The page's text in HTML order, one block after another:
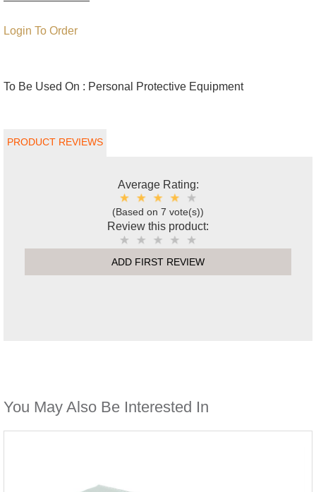
Login To Order
To Be Used On : Personal Protective Equipment
PRODUCT REVIEWS
Average Rating:
(Based on 7 vote(s))
Review this product:
ADD FIRST REVIEW
You May Also Be Interested In